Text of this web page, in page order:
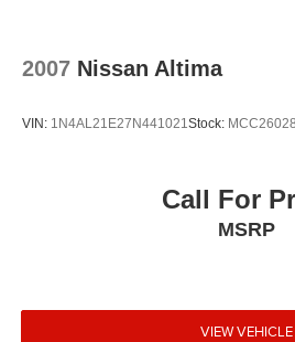
2007 Nissan Altima
VIN: 1N4AL21E27N441021 Stock:
Call For
MSRP
VIEW VEHICLE